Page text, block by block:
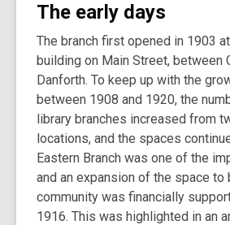
The early days
The branch first opened in 1903
building on Main Street, between
Danforth. To keep up with the
between 1908 and 1920, the
library branches increased from
locations, and the spaces
Eastern Branch was one of the
and an expansion of the space to
community was financially
1916. This was highlighted in an